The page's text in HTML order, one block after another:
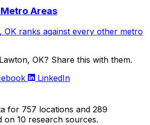
Areas
OK ranks against every other metro
OK? Share this with them.
LinkedIn
for 757 locations and 289
on 10 research sources.